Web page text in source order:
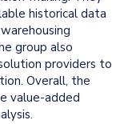
historical data
group also
providers to
Overall, the
value-added